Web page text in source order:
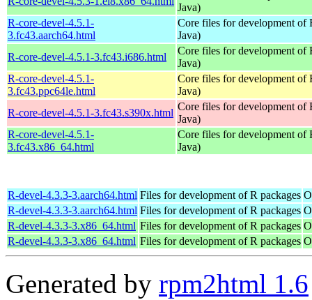
Java)
R-core-devel-4.5.1-
3.fc43.aarch64.html
Core files for development of
Java)
R-core-devel-4.5.1-3.fc43.i686.html
Core files for development of
Java)
R-core-devel-4.5.1-
3.fc43.ppc64le.html
Core files for development of
Java)
R-core-devel-4.5.1-3.fc43.s390x.html
Core files for development of
Java)
R-core-devel-4.5.1-
3.fc43.x86_64.html
Core files for development of
Java)
R-devel-4.3.3-3.aarch64.html Files for development of R packages
R-devel-4.3.3-3.aarch64.html Files for development of R packages
R-devel-4.3.3-3.x86_64.html Files for development of R packages
R-devel-4.3.3-3.x86_64.html Files for development of R packages
Generated by rpm2html 1.6